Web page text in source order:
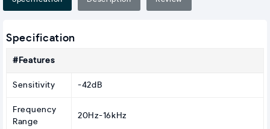
Specification
#Features
Sensitivity -42dB
Frequency
Range
20Hz-16kHz